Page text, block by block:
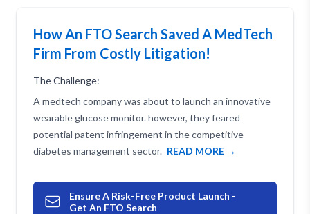
How An FTO Search Saved A MedTech
Firm From Costly Litigation!
The Challenge:
A medtech company was about to launch an innovative
wearable glucose monitor. however, they feared
potential patent infringement in the competitive
diabetes management sector. READ MORE →
Ensure A Risk-Free Product Launch -
Get An FTO Search